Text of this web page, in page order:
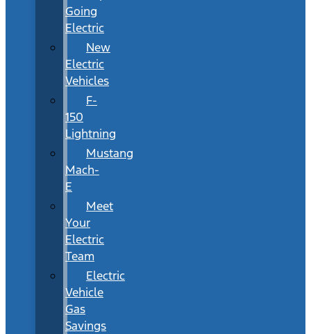
Going
Electric
New
Electric
Vehicles
F-
150
Lightning
Mustang
Mach-
E
Meet
Your
Electric
Team
Electric
Vehicle
Gas
Savings